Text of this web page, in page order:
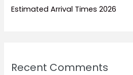
Estimated Arrival Times 2026
Recent Comments